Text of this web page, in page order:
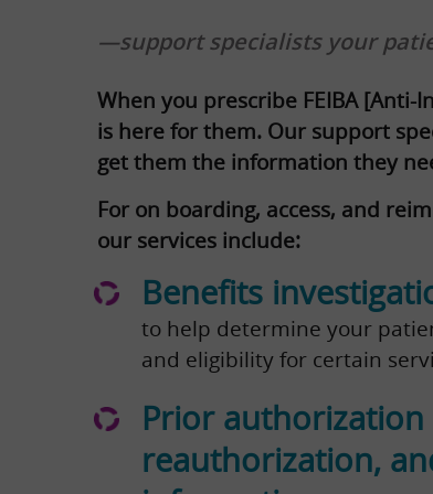
—support specialists your
When you prescribe FEIBA
is here for them. Our support
get them the information they
For on boarding, access, and
our services include:
Benefits
to help determine your
and eligibility for certain
Prior authorization
reauthorization,